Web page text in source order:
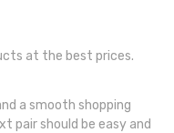
at the best prices.
a smooth shopping
pair should be easy and